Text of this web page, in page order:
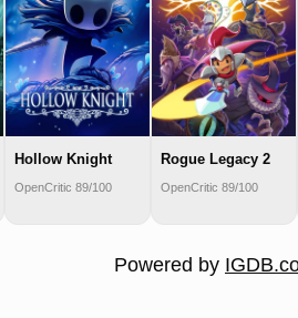
Hollow Knight
OpenCritic 89/100
Rogue Legacy 2
OpenCritic 89/100
Powered by